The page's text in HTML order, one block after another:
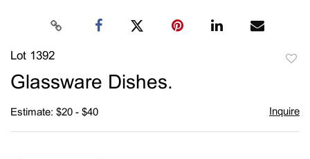
Lot 1392
Glassware Dishes.
Estimate: $20 - $40 Inquire